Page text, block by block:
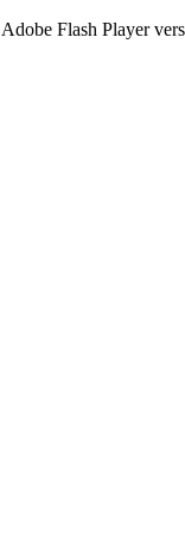
Flash Player